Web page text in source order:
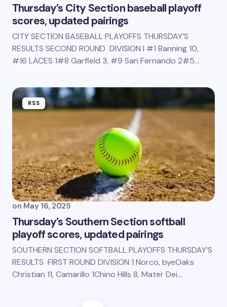
Thursday’s City Section baseball playoff
scores, updated pairings
CITY SECTION BASEBALL PLAYOFFS THURSDAY’S
RESULTS SECOND ROUND DIVISION I #1 Banning 10,
#16 LACES 1#8 Garfield 3, #9 San Fernando 2#5…
RSS
on May 16, 2025
Thursday’s Southern Section softball
playoff scores, updated pairings
SOUTHERN SECTION SOFTBALL PLAYOFFS THURSDAY’S
RESULTS FIRST ROUND DIVISION 1 Norco, byeOaks
Christian 11, Camarillo 1Chino Hills 8, Mater Dei…